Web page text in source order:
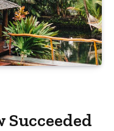
Succeeded